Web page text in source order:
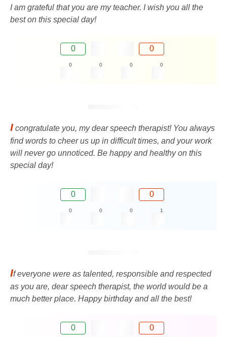
I am grateful that you are my teacher. I wish you all the
best on this special day!
0 0
0 0 0 0
I congratulate you, my dear speech therapist! You always
find words to cheer us up in difficult times, and your work
will never go unnoticed. Be happy and healthy on this
special day!
0 0
0 0 0 1
If everyone were as talented, responsible and respected
as you are, dear speech therapist, the world would be a
much better place. Happy birthday and all the best!
0 0